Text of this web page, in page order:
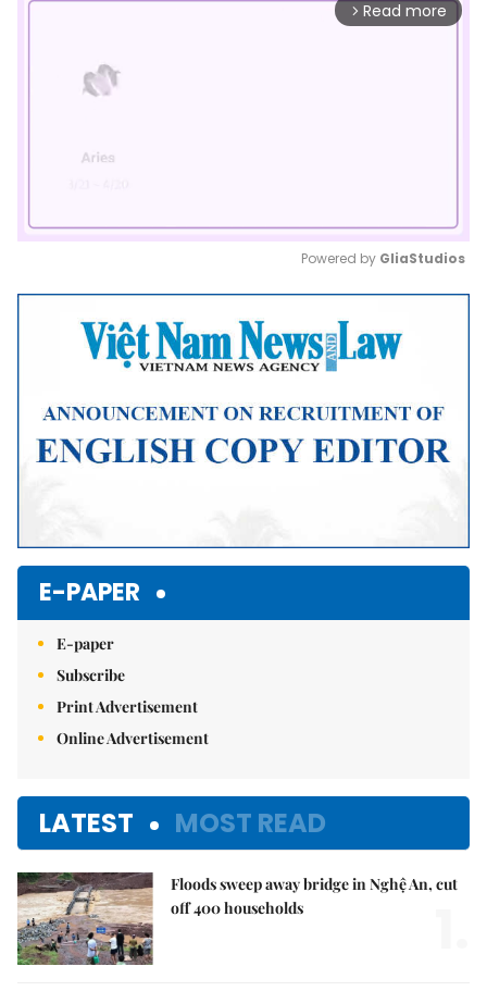
arrow_forward_ios Read more
Mute
Powered by GliaStudios
E-PAPER
E-paper
Subscribe
Print Advertisement
Online Advertisement
LATEST MOST READ
Floods sweep away bridge in Nghệ An, cut
off 400 households